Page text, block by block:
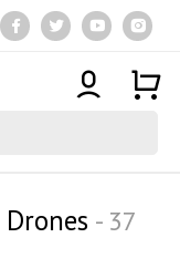
Drones - 37